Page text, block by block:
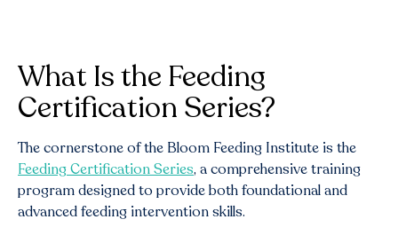
What Is the Feeding
Certification Series?
The cornerstone of the Bloom Feeding Institute is the
Feeding Certification Series, a comprehensive training
program designed to provide both foundational and
advanced feeding intervention skills.